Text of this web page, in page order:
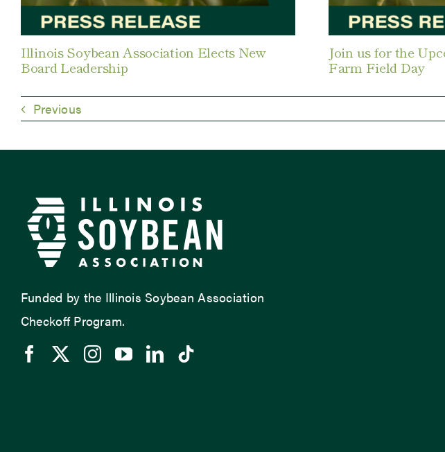
Illinois Soybean Association Elects New
Board Leadership
Join us for the
Farm Field Day
Previous
Funded by the Illinois Soybean Association
Checkoff Program.